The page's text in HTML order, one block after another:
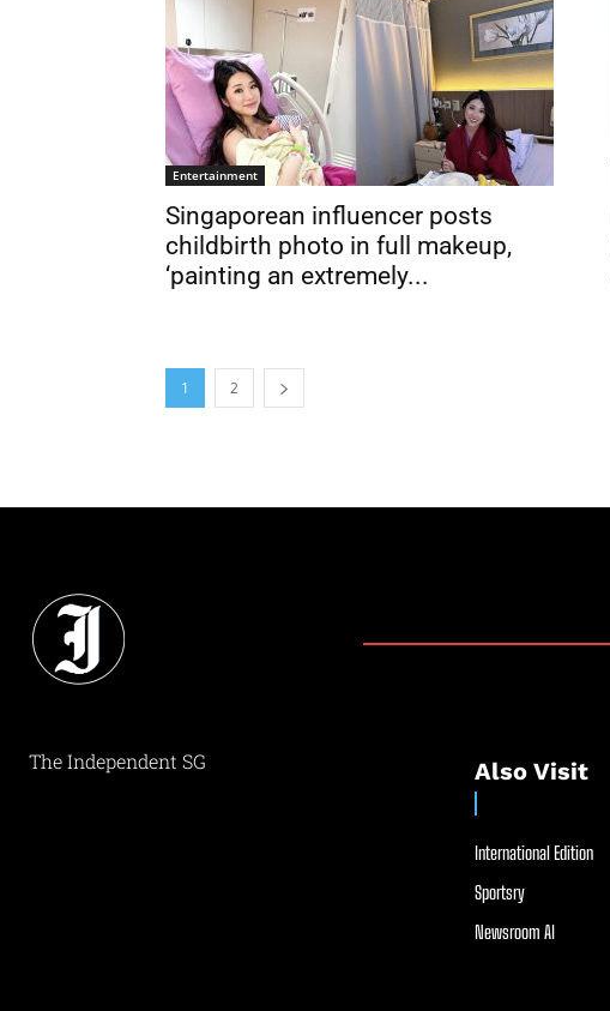
Entertainment
Singaporean influencer posts
childbirth photo in full makeup,
‘painting an extremely...
1 2
The Independent SG Also Visit
International Edition
Sportsry
Newsroom AI